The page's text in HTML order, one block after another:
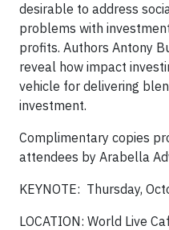
desirable to address
problems with
profits. Authors Antony
reveal how impact
vehicle for delivering
investment.
Complimentary copies
attendees by Arabella
KEYNOTE: Thursday,
LOCATION: World Live